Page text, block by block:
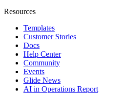
Resources
Templates
Customer Stories
Docs
Help Center
Community
Events
Glide News
AI in Operations Report